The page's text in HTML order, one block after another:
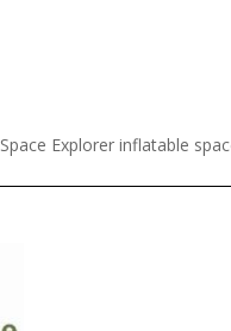
Explorer inflatable